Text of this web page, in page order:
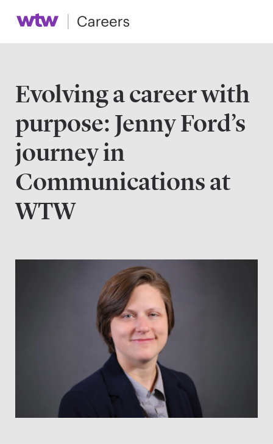
Evolving a career with
purpose: Jenny Ford’s
journey in
Communications at
WTW